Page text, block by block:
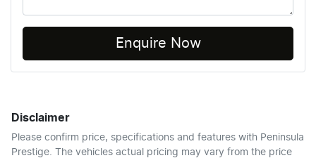
Enquire Now
Disclaimer
Please confirm price, specifications and features with Peninsula
Prestige . The vehicles actual pricing may vary from the price